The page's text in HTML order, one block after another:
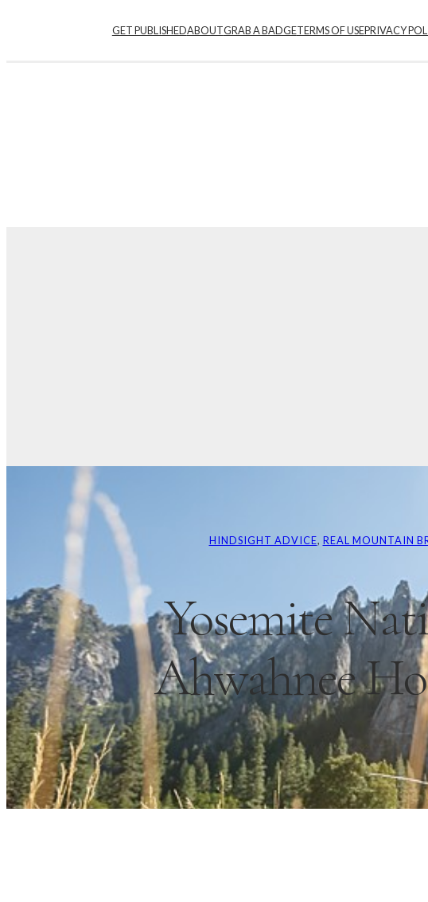
GET PUBLISHEDABOUTGRAB A BADGETERMS OF USEPRIVACY
HINDSIGHT ADVICE, REAL MOUNTAIN
Yosemite
Ahwahnee